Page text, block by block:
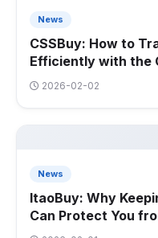
News
CSSBuy: How to
Efficiently with the
2026-02-02
News
ItaoBuy: Why
Can Protect You